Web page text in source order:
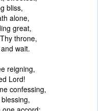
bliss,
alone,
great,
throne,
wait.
reigning,
Lord!
confessing,